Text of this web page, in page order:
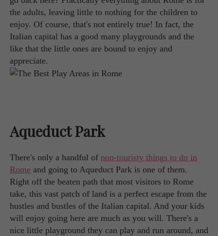
the adults, leaving little to nothing for the children to
enjoy. Of course, that's not entirely true! In fact, the
Italian capital has a good many playgrounds and the
like that the little ones are bound to enjoy and
appreciate.
Aqueduct Park
There's only a handful of non-touristy things to do in
Rome and going to Aqueduct Park is one of them.
Right off the beaten path that most visitors to Rome
take, this vast patch of land is a perfect escape from the
hustles and bustles of the Italian capital. And your kids
will enjoy going here are much as you will. There's a
nice little playground they can play and run around, and